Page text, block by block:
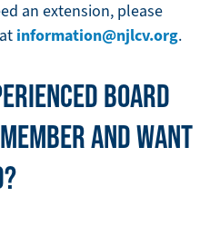
an extension, please
information@njlcv.org.
BOARD
AND WANT